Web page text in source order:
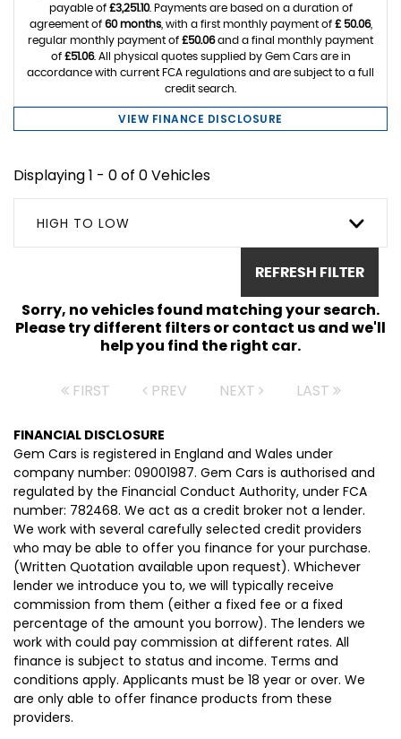
payable of £3,251.10. Payments are based on a duration of
agreement of 60 months, with a first monthly payment of £ 50.06,
regular monthly payment of £50.06and a final monthly payment
of £51.06. All physical quotes supplied by Gem Cars are in
accordance with current FCA regulations and are subject to a full
credit search.
VIEW FINANCE DISCLOSURE
Displaying 1 - 0 of 0 Vehicles
HIGH TO LOW
REFRESH FILTER
Sorry, no vehicles found matching your search.
Please try different filters or contact us and we'll
help you find the right car.
FIRST PREV NEXT LAST
FINANCIAL DISCLOSURE
Gem Cars is registered in England and Wales under
company number: 09001987. Gem Cars is authorised and
regulated by the Financial Conduct Authority, under FCA
number: 782468. We act as a credit broker not a lender.
We work with several carefully selected credit providers
who may be able to offer you finance for your purchase.
(Written Quotation available upon request). Whichever
lender we introduce you to, we will typically receive
commission from them (either a fixed fee or a fixed
percentage of the amount you borrow). The lenders we
work with could pay commission at different rates. All
finance is subject to status and income. Terms and
conditions apply. Applicants must be 18 year or over. We
are only able to offer finance products from these
providers.